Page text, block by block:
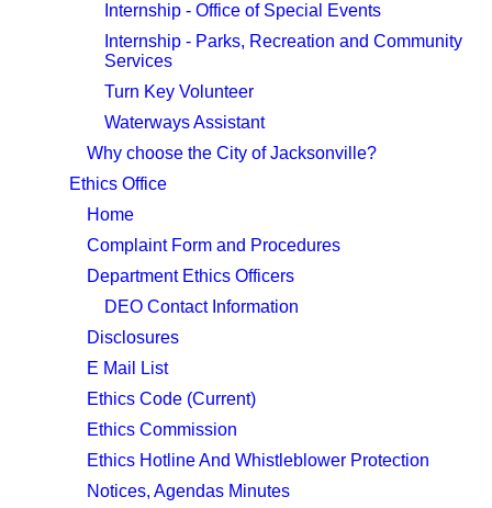
Internship - Office of Special Events
Internship - Parks, Recreation and Community
Services
Turn Key Volunteer
Waterways Assistant
Why choose the City of Jacksonville?
Ethics Office
Home
Complaint Form and Procedures
Department Ethics Officers
DEO Contact Information
Disclosures
E Mail List
Ethics Code (Current)
Ethics Commission
Ethics Hotline And Whistleblower Protection
Notices, Agendas Minutes